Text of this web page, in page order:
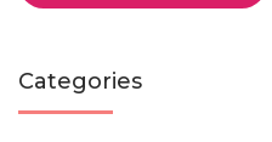
Categories